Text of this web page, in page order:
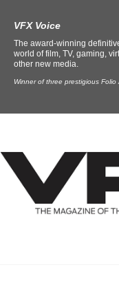
VFX Voice
The award-winning
world of film, TV, gaming,
other new media.
Winner of three prestigious